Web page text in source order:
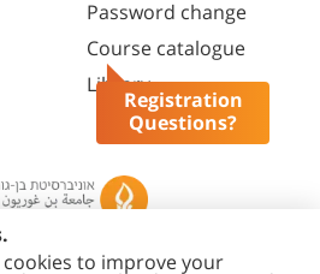
Registration
Questions?
Password change
Course catalogue
Library